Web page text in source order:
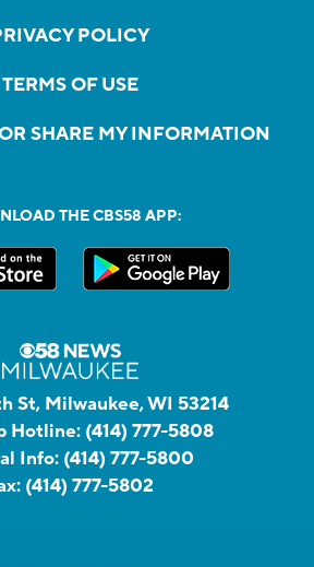
POLICY
TERMS OF USE
SHARE MY INFORMATION
THE CBS58 APP:
St, Milwaukee, WI 53214
Hotline: (414) 777-5808
Info: (414) 777-5800
(414) 777-5802